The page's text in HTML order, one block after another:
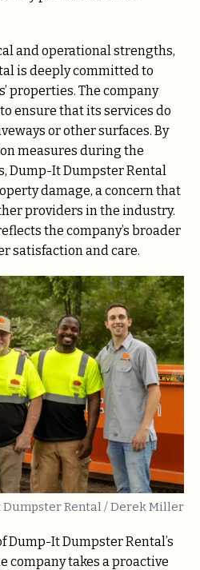
and operational strengths,
is deeply committed to
properties. The company
ensure that its services do
or other surfaces. By
measures during the
Dump-It Dumpster Rental
damage, a concern that
providers in the industry.
the company’s broader
satisfaction and care.
Rental / Derek Miller
Dump-It Dumpster Rental’s
company takes a proactive